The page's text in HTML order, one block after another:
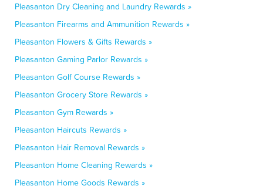
Pleasanton Dry Cleaning and Laundry Rewards »
Pleasanton Firearms and Ammunition Rewards »
Pleasanton Flowers & Gifts Rewards »
Pleasanton Gaming Parlor Rewards »
Pleasanton Golf Course Rewards »
Pleasanton Grocery Store Rewards »
Pleasanton Gym Rewards »
Pleasanton Haircuts Rewards »
Pleasanton Hair Removal Rewards »
Pleasanton Home Cleaning Rewards »
Pleasanton Home Goods Rewards »